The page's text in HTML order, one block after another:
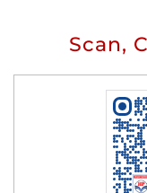
Scan,